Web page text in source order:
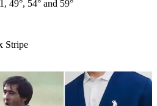
49°, 54° and 59°
Stripe